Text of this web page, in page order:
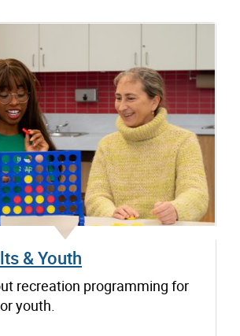
& Youth
recreation programming for
youth.